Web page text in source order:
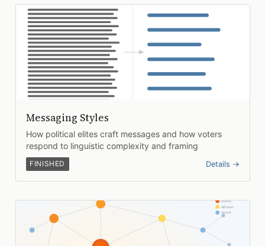
Messaging Styles
How political elites craft messages and how voters
respond to linguistic complexity and framing
FINISHED Details →